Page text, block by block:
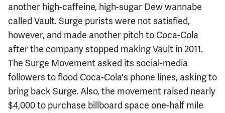
another high-caffeine, high-sugar Dew wannabe
called Vault. Surge purists were not satisfied,
however, and made another pitch to Coca-Cola
after the company stopped making Vault in 2011.
The Surge Movement asked its social-media
followers to flood Coca-Cola's phone lines, asking to
bring back Surge. Also, the movement raised nearly
$4,000 to purchase billboard space one-half mile